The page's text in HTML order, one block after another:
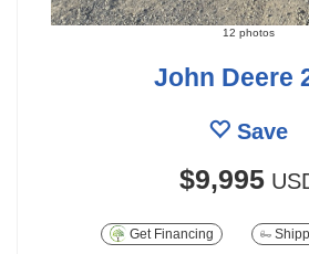
12 photos
John Deere
Save
$9,995
Get Financing